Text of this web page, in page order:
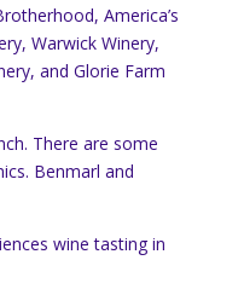
America’s
Warwick Winery,
and Glorie Farm
There are some
Benmarl and
wine tasting in